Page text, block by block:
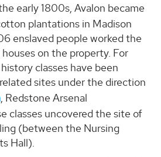
early 1800s, Avalon became
plantations in Madison
enslaved people worked the
on the property. For
classes have been
sites under the direction
, Redstone Arsenal
classes uncovered the site of
(between the Nursing
Hall).